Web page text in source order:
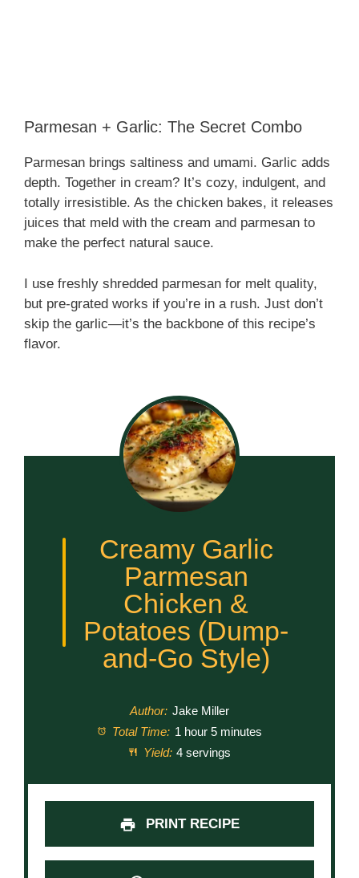
Parmesan + Garlic: The Secret Combo
Parmesan brings saltiness and umami. Garlic adds
depth. Together in cream? It’s cozy, indulgent, and
totally irresistible. As the chicken bakes, it releases
juices that meld with the cream and parmesan to
make the perfect natural sauce.
I use freshly shredded parmesan for melt quality,
but pre-grated works if you’re in a rush. Just don’t
skip the garlic—it’s the backbone of this recipe’s
flavor.
Creamy Garlic
Parmesan
Chicken &
Potatoes (Dump-
and-Go Style)
Author: Jake Miller
Total Time: 1 hour 5 minutes
Yield: 4 servings
PRINT RECIPE